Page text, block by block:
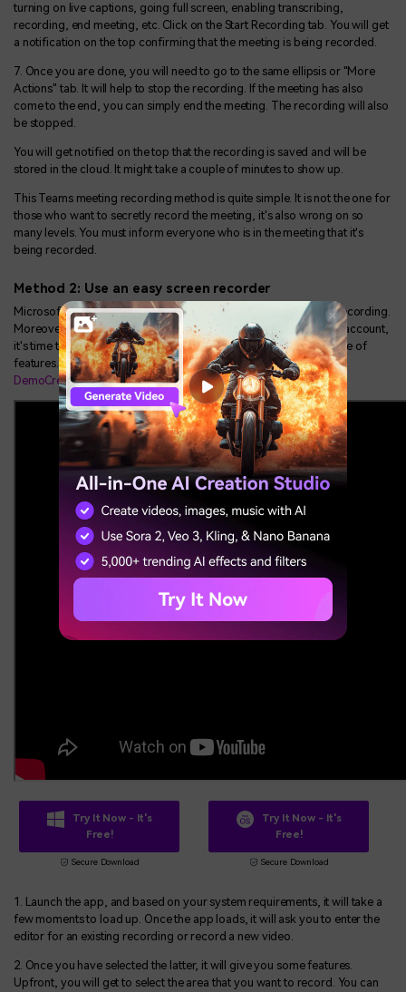
turning on live captions, going full screen, enabling transcribing,
recording, end meeting, etc. Click on the Start Recording tab. You will get
a notification on the top confirming that the meeting is being recorded.
7. Once you are done, you will need to go to the same ellipsis or "More
Actions" tab. It will help to stop the recording. If the meeting has also
come to the end, you can simply end the meeting. The recording will also
be stopped.
You will get notified on the top that the recording is saved and will be
stored in the cloud. It might take a couple of minutes to show up.
This Teams meeting recording method is quite simple. It is not the one for
those who want to secretly record the meeting, it's also wrong on so
many levels. You must inform everyone who is in the meeting that it's
being recorded.
Method 2: Use an easy screen recorder
Microsoft Teams will restrict a few attendees when it comes to recording.
Moreover, if you are unable to record the meeting through your account,
it's time to settle for a third-party one. It can give you a wide range of
features. We are going to introduce you to theWondershare
DemoCreatorrecording guide.
Try It Now - It's
Free!
Secure Download
Try It Now - It's
Free!
Secure Download
1. Launch the app, and based on your system requirements, it will take a
few moments to load up. Once the app loads, it will ask you to enter the
editor for an existing recording or record a new video.
2. Once you have selected the latter, it will give you some features.
Upfront, you will get to select the area that you want to record. You can